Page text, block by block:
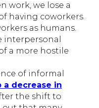
work, we lose a
having coworkers.
as humans.
interpersonal
a more hostile
of informal
a decrease in
the shift to